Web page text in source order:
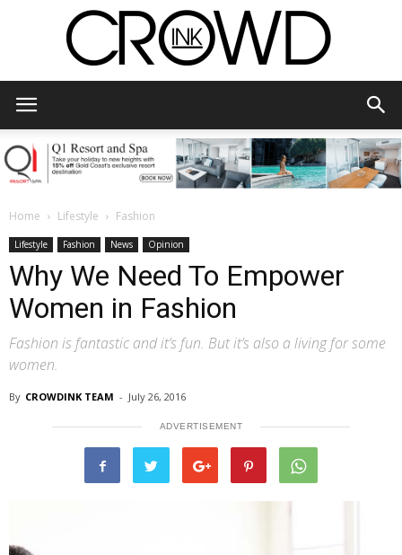
Home Lifestyle Fashion
Lifestyle Fashion News Opinion
Why We Need To Empower
Women in Fashion
Fashion is fantastic and it’s fun. But it’s also a living for some
women.
By CROWDINK TEAM - July 26, 2016
ADVERTISEMENT